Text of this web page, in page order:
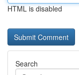
HTML is disabled
Search